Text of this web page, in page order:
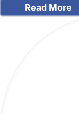
Read More